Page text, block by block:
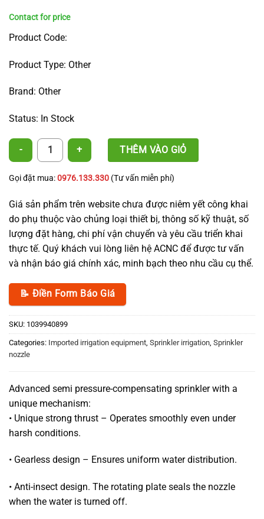
Product Code:
Product Type: Other
Brand: Other
Status: In Stock
A5 Semi Pressure-Compensating Irrigation Nozzle quantity
THÊM VÀO GIỎ
Gọi đặt mua:0976.133.330 (Tư vấn miễn phí)
Giá sản phẩm trên website chưa được niêm yết công khai
do phụ thuộc vào chủng loại thiết bị, thông số kỹ thuật, số
lượng đặt hàng, chi phí vận chuyển và yêu cầu triển khai
thực tế. Quý khách vui lòng liên hệ ACNC để được tư vấn
và nhận báo giá chính xác, minh bạch theo nhu cầu cụ thể.
📝 Điền Form Báo Giá
SKU: 1039940899
Categories: Imported irrigation equipment Sprinkler irrigation Sprinkler
nozzle
Advanced semi pressure-compensating sprinkler with a
unique mechanism:
• Unique strong thrust – Operates smoothly even under
harsh conditions.
• Gearless design – Ensures uniform water distribution.
• Anti-insect design. The rotating plate seals the nozzle
when the water is turned off.